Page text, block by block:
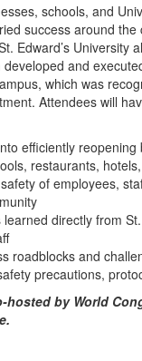
schools, and
success around
Edward’s University
and
which was
Attendees will
efficiently reopening
restaurants,
of employees,
directly from St.
roadblocks and
precautions,
hosted by World